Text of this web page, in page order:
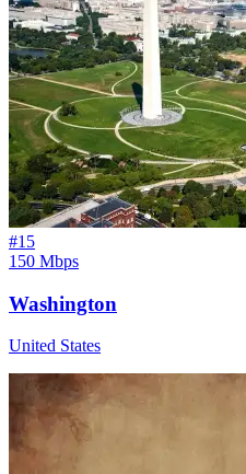
#15
150 Mbps
Washington
United States